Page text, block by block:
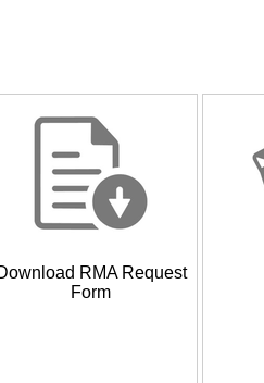
RMA Request
Form